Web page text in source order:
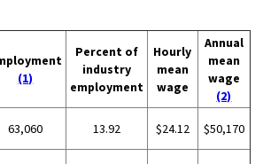
(1)
Percent of
industry
employment
Hourly
mean
wage
Annual
mean
wage
(2)
63,060 13.92 $24.12 $50,170